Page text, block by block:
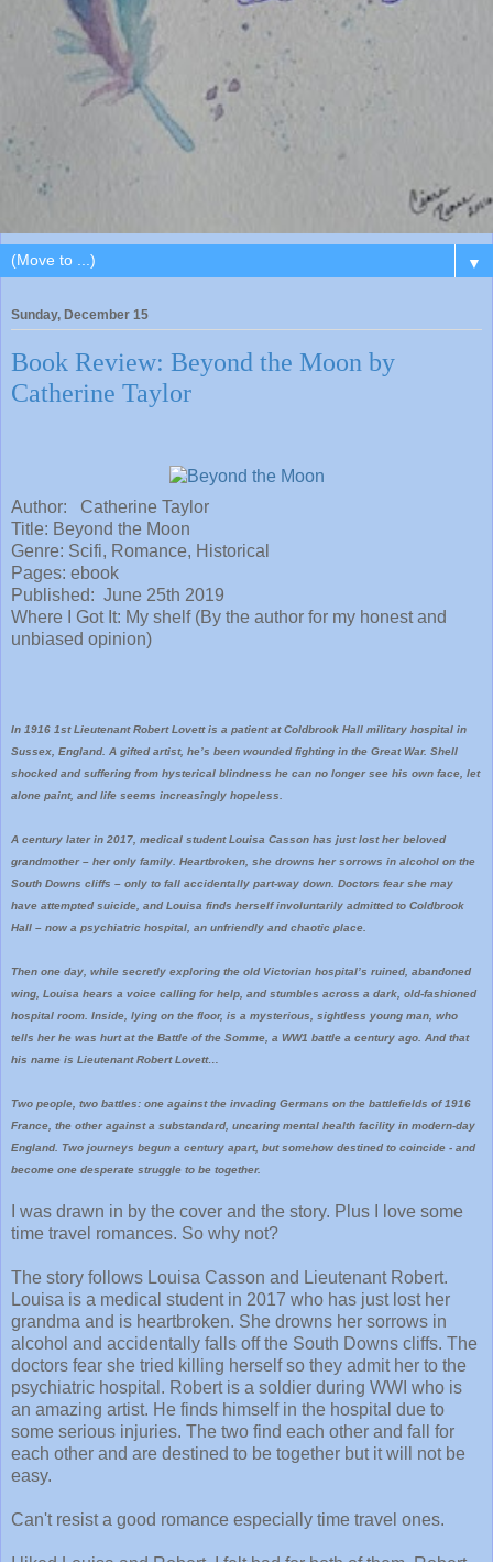
▼
Sunday, December 15
Book Review: Beyond the Moon by
Catherine Taylor
Author: Catherine Taylor
Title: Beyond the Moon
Genre: Scifi, Romance, Historical
Pages: ebook
Published: June 25th 2019
Where I Got It: My shelf (By the author for my honest and
unbiased opinion)
In 1916 1st Lieutenant Robert Lovett is a patient at Coldbrook Hall military hospital in
Sussex, England. A gifted artist, he’s been wounded fighting in the Great War. Shell
shocked and suffering from hysterical blindness he can no longer see his own face, let
alone paint, and life seems increasingly hopeless.
A century later in 2017, medical student Louisa Casson has just lost her beloved
grandmother – her only family. Heartbroken, she drowns her sorrows in alcohol on the
South Downs cliffs – only to fall accidentally part-way down. Doctors fear she may
have attempted suicide, and Louisa finds herself involuntarily admitted to Coldbrook
Hall – now a psychiatric hospital, an unfriendly and chaotic place.
Then one day, while secretly exploring the old Victorian hospital’s ruined, abandoned
wing, Louisa hears a voice calling for help, and stumbles across a dark, old-fashioned
hospital room. Inside, lying on the floor, is a mysterious, sightless young man, who
tells her he was hurt at the Battle of the Somme, a WW1 battle a century ago. And that
his name is Lieutenant Robert Lovett…
Two people, two battles: one against the invading Germans on the battlefields of 1916
France, the other against a substandard, uncaring mental health facility in modern-day
England. Two journeys begun a century apart, but somehow destined to coincide - and
become one desperate struggle to be together.
I was drawn in by the cover and the story. Plus I love some
time travel romances. So why not?
The story follows Louisa Casson and Lieutenant Robert.
Louisa is a medical student in 2017 who has just lost her
grandma and is heartbroken. She drowns her sorrows in
alcohol and accidentally falls off the South Downs cliffs. The
doctors fear she tried killing herself so they admit her to the
psychiatric hospital. Robert is a soldier during WWI who is
an amazing artist. He finds himself in the hospital due to
some serious injuries. The two find each other and fall for
each other and are destined to be together but it will not be
easy.
Can't resist a good romance especially time travel ones.